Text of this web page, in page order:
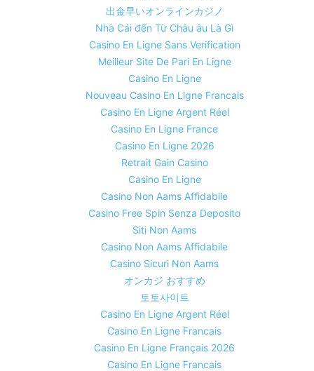
出金早いオンラインカジノ
Nhà Cái đến Từ Châu âu Là Gì
Casino En Ligne Sans Verification
Meilleur Site De Pari En Ligne
Casino En Ligne
Nouveau Casino En Ligne Francais
Casino En Ligne Argent Réel
Casino En Ligne France
Casino En Ligne 2026
Retrait Gain Casino
Casino En Ligne
Casino Non Aams Affidabile
Casino Free Spin Senza Deposito
Siti Non Aams
Casino Non Aams Affidabile
Casino Sicuri Non Aams
オンカジ おすすめ
토토사이트
Casino En Ligne Argent Réel
Casino En Ligne Francais
Casino En Ligne Français 2026
Casino En Ligne Francais